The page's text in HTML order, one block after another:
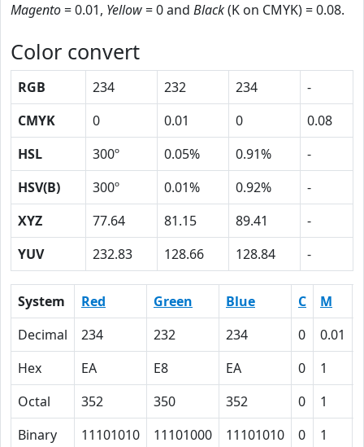
Magento= 0.01, Yellow= 0 and Black(K on CMYK) = 0.08.
Color convert
RGB 234 232 234
-
CMYK
0 0.01 0
0.08
HSL
300º 0.05% 0.91%
-
HSV(B)
300º 0.01% 0.92%
-
XYZ
77.64 81.15 89.41
-
YUV
232.83 128.66 128.84 -
System Red Green Blue C M
Decimal
234 232 234 0 0.01
Hex
EA E8 EA 0 1
Octal
352 350 352 0 1
Binary
11101010 11101000 11101010 0 1